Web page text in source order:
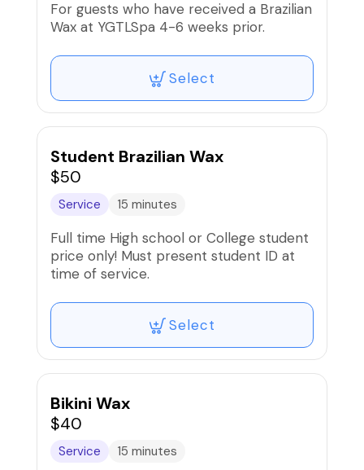
For guests who have received a Brazilian
Wax at YGTLSpa 4-6 weeks prior.
Select
Student Brazilian Wax
$50
Service 15 minutes
Full time High school or College student
price only! Must present student ID at
time of service.
Select
Bikini Wax
$40
Service 15 minutes